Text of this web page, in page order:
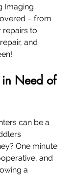
Imaging
– from
repairs to
and
in Need of
can be a
One minute
and
a